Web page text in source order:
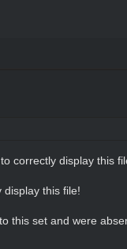
correctly display this
this file!
this set and were